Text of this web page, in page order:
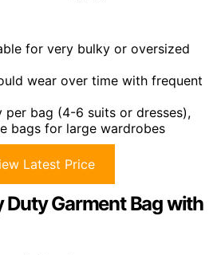
for very bulky or oversized
wear over time with frequent
per bag (4-6 suits or dresses),
bags for large wardrobes
Latest Price
Duty Garment Bag with